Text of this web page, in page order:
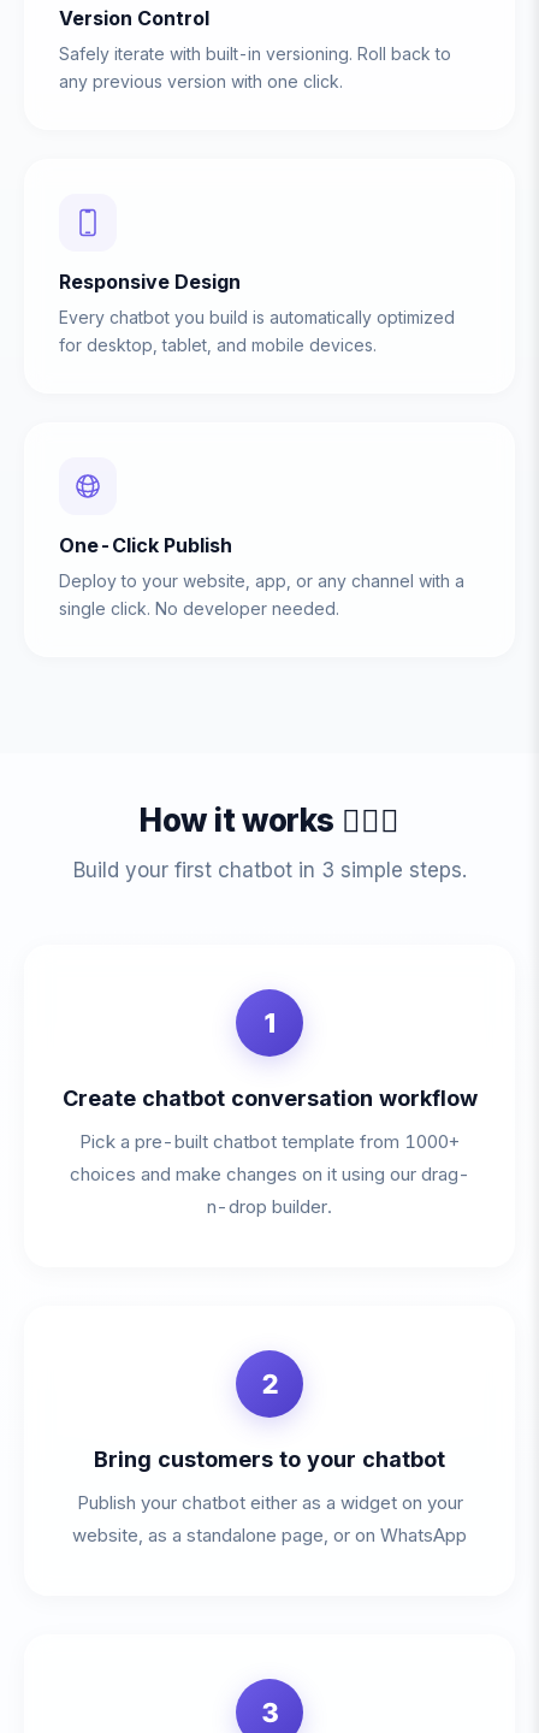
Version Control
Safely iterate with built-in versioning. Roll back to
any previous version with one click.
Responsive Design
Every chatbot you build is automatically optimized
for desktop, tablet, and mobile devices.
One-Click Publish
Deploy to your website, app, or any channel with a
single click. No developer needed.
How it works 💁🏻‍♀️
Build your first chatbot in 3 simple steps.
1
Create chatbot conversation workflow
Pick a pre-built chatbot template from 1000+
choices and make changes on it using our drag-
n-drop builder.
2
Bring customers to your chatbot
Publish your chatbot either as a widget on your
website, as a standalone page, or on WhatsApp
3